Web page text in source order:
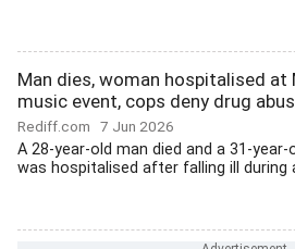
Man dies, woman hospitalised at
music event, cops deny drug
Rediff.com 7 Jun 2026
A 28-year-old man died and a 31-year-
was hospitalised after falling ill during